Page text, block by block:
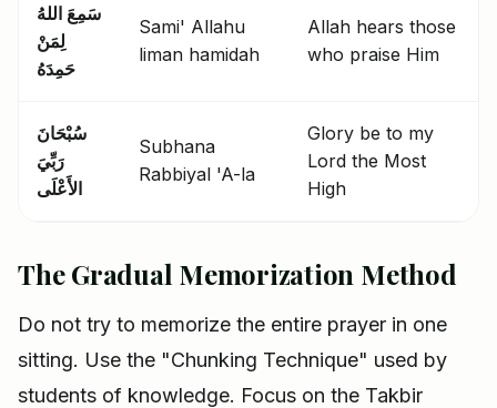
سَمِعَ اللهُ
لِمَنْ
حَمِدَهُ
Sami' Allahu
liman hamidah
Allah hears those
who praise Him
سُبْحَانَ
رَبِّيَ
الأَعْلَى
Subhana
Rabbiyal 'A-la
Glory be to my
Lord the Most
High
The Gradual Memorization Method
Do not try to memorize the entire prayer in one
sitting. Use the "Chunking Technique" used by
students of knowledge. Focus on the Takbir